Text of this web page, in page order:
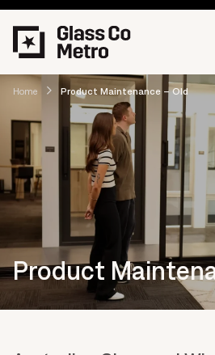
Home Product Maintenance – Old
Product